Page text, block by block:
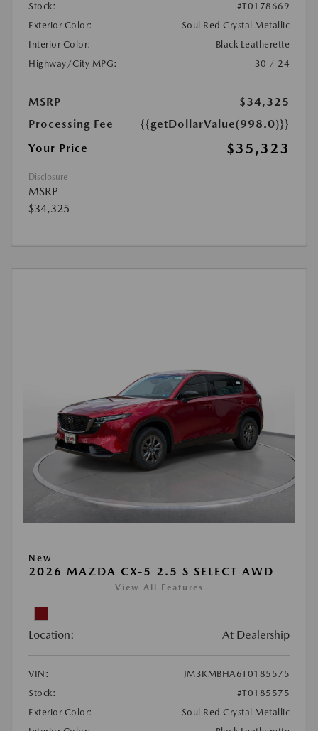
Stock:
#T0178669
Exterior Color:
Soul Red Crystal Metallic
Interior Color:
Black Leatherette
Highway/City MPG:
30 / 24
MSRP
$34,325
Processing Fee
{{getDollarValue(998.0)}}
Your Price
$35,323
Disclosure
MSRP
$34,325
New
2026 MAZDA CX-5 2.5 S SELECT AWD
View All Features
Location: At Dealership
VIN:
JM3KMBHA6T0185575
Stock:
#T0185575
Exterior Color:
Soul Red Crystal Metallic